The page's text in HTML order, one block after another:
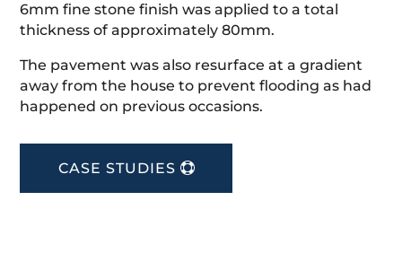
6mm fine stone finish was applied to a total
thickness of approximately 80mm.
The pavement was also resurface at a gradient
away from the house to prevent flooding as had
happened on previous occasions.
CASE STUDIES